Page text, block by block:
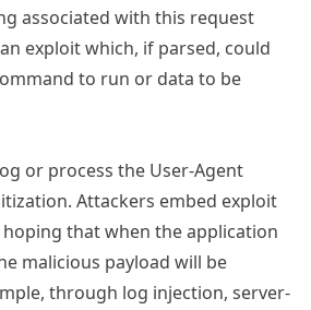
associated with this request
exploit which, if parsed, could
to run or data to be
or process the User-Agent
Attackers embed exploit
hoping that when the application
malicious payload will be
through log injection, server-